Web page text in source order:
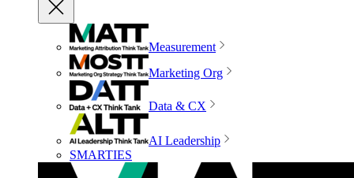
Measurement
Marketing Org
Data & CX
AI Leadership
SMARTIES